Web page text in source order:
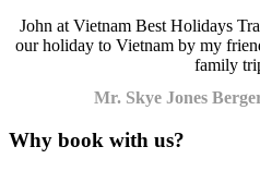
John at Vietnam Best Holidays
our holiday to Vietnam by my
family
Mr. Skye Jones
Why book with us?